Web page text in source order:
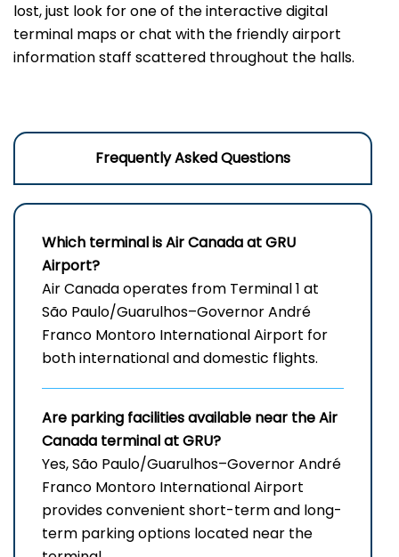
lost, just look for one of the interactive digital
terminal maps or chat with the friendly airport
information staff scattered throughout the halls.
Frequently Asked Questions
Which terminal is Air Canada atGRU
Airport?
Air Canada operates from Terminal 1 at
São Paulo/Guarulhos–Governor André
Franco Montoro International Airport for
both international and domestic flights.
Are parking facilities available near the Air
Canada terminal at GRU?
Yes, São Paulo/Guarulhos–Governor André
Franco Montoro International Airport
provides convenient short-term and long-
term parking options located near the